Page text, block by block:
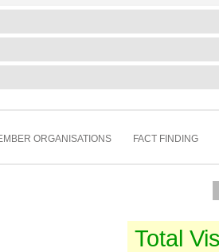
ORGANISATIONS FACT FINDING
Total